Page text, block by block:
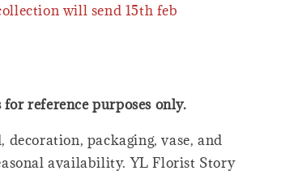
will send 15th feb
reference purposes only.
decoration, packaging, vase, and
availability. YL Florist Story